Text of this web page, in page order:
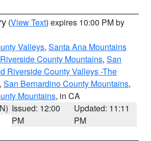
(View Text) expires 10:00 PM by
Valleys, Santa Ana Mountains
Riverside County Mountains, San
Riverside County Valleys -The
, San Bernardino County Mountains,
Mountains, in CA
Issued: 12:00
PM
Updated: 11:11
PM